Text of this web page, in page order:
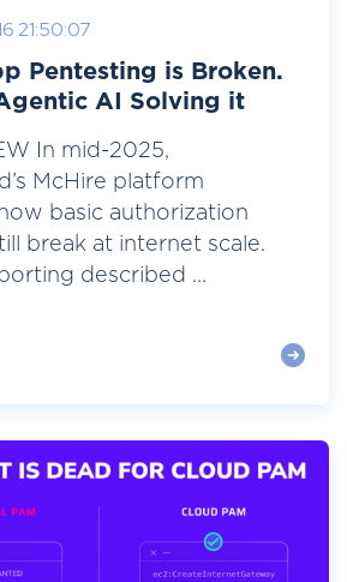
21:50:07
Pentesting is Broken.
AI Solving it
In mid-2025,
McHire platform
basic authorization
break at internet scale.
described ...